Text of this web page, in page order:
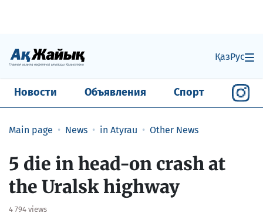
ҚазРус
Новости Объявления Спорт
Main page News in Atyrau Other News
5 die in head-on crash at
the Uralsk highway
4 794 views